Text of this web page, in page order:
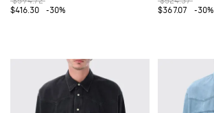
$416.30
-30%
$367.07
-30%